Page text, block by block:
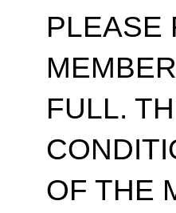
PLEASE
FULL.
OF THE